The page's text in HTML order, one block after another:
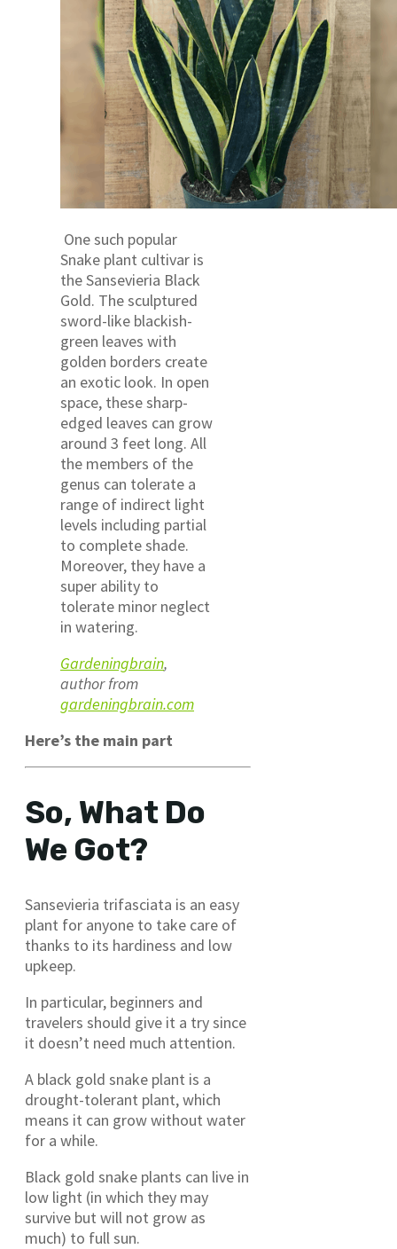
One such popular
Snake plant cultivar is
the Sansevieria Black
Gold. The sculptured
sword-like blackish-
green leaves with
golden borders create
an exotic look. In open
space, these sharp-
edged leaves can grow
around 3 feet long. All
the members of the
genus can tolerate a
range of indirect light
levels including partial
to complete shade.
Moreover, they have a
super ability to
tolerate minor neglect
in watering.
Gardeningbrain,
author from
gardeningbrain.com
Here’s the main part
So, What Do
We Got?
Sansevieria trifasciata is an easy
plant for anyone to take care of
thanks to its hardiness and low
upkeep.
In particular, beginners and
travelers should give it a try since
it doesn’t need much attention.
A black gold snake plant is a
drought-tolerant plant, which
means it can grow without water
for a while.
Black gold snake plants can live in
low light (in which they may
survive but will not grow as
much) to full sun.